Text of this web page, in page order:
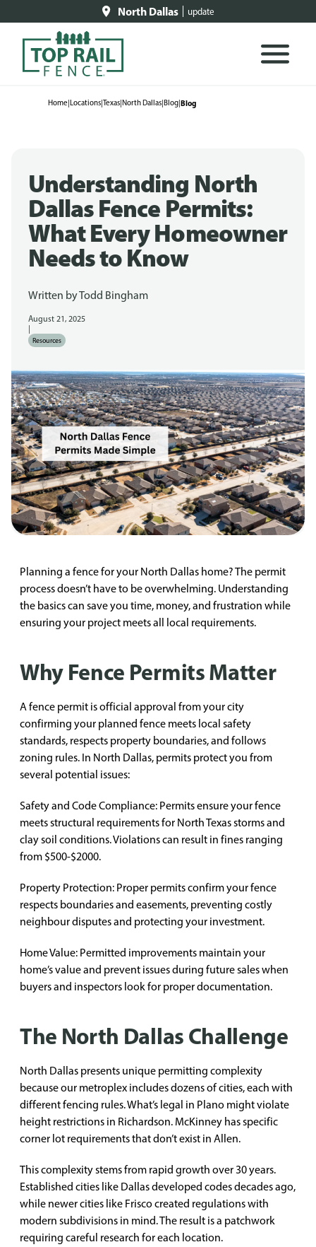
North Dallas update
Home|Locations|Texas|North Dallas|Blog|Blog
Understanding North
Dallas Fence Permits:
What Every Homeowner
Needs to Know
Written byTodd Bingham
August 21, 2025
Resources
Planning a fence for your North Dallas home? The permit
process doesn’t have to be overwhelming. Understanding
the basics can save you time, money, and frustration while
ensuring your project meets all local requirements.
Why Fence Permits Matter
A fence permit is official approval from your city
confirming your planned fence meets local safety
standards, respects property boundaries, and follows
zoning rules. In North Dallas, permits protect you from
several potential issues:
Safety and Code Compliance: Permits ensure your fence
meets structural requirements for North Texas storms and
clay soil conditions. Violations can result in fines ranging
from $500-$2000.
Property Protection: Proper permits confirm your fence
respects boundaries and easements, preventing costly
neighbour disputes and protecting your investment.
Home Value: Permitted improvements maintain your
home’s value and prevent issues during future sales when
buyers and inspectors look for proper documentation.
The North Dallas Challenge
North Dallas presents unique permitting complexity
because our metroplex includes dozens of cities, each with
different fencing rules. What’s legal in Plano might violate
height restrictions in Richardson. McKinney has specific
corner lot requirements that don’t exist in Allen.
This complexity stems from rapid growth over 30 years.
Established cities like Dallas developed codes decades ago,
while newer cities like Frisco created regulations with
modern subdivisions in mind. The result is a patchwork
requiring careful research for each location.